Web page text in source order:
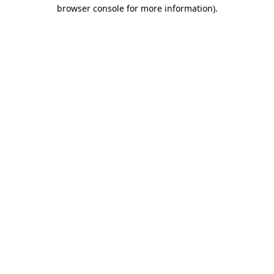
browser console for more information).